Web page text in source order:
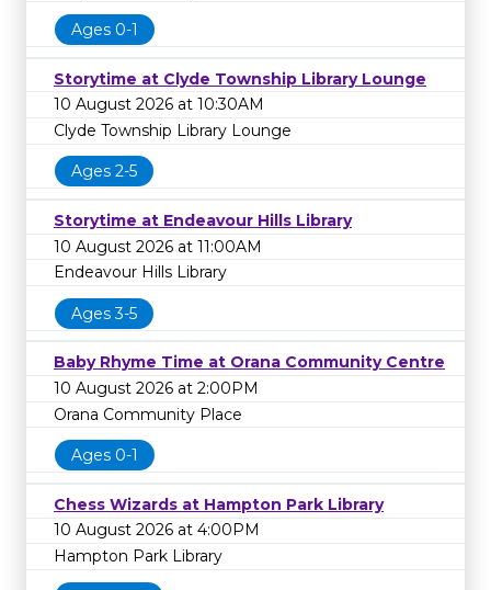
Ages 0-1
Storytime at Clyde Township Library Lounge
10 August 2026 at 10:30AM
Clyde Township Library Lounge
Ages 2-5
Storytime at Endeavour Hills Library
10 August 2026 at 11:00AM
Endeavour Hills Library
Ages 3-5
Baby Rhyme Time at Orana Community Centre
10 August 2026 at 2:00PM
Orana Community Place
Ages 0-1
Chess Wizards at Hampton Park Library
10 August 2026 at 4:00PM
Hampton Park Library